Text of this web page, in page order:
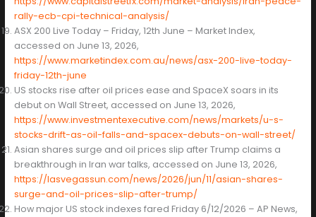
rally-ecb-cpi-technical-analysis/
ASX 200 Live Today – Friday, 12th June – Market Index,
accessed on June 13, 2026,
https://www.marketindex.com.au/news/asx-200-live-today-
friday-12th-june
US stocks rise after oil prices ease and SpaceX soars in its
debut on Wall Street, accessed on June 13, 2026,
https://www.investmentexecutive.com/news/markets/u-s-
stocks-drift-as-oil-falls-and-spacex-debuts-on-wall-street/
Asian shares surge and oil prices slip after Trump claims a
breakthrough in Iran war talks, accessed on June 13, 2026,
https://lasvegassun.com/news/2026/jun/11/asian-shares-
surge-and-oil-prices-slip-after-trump/
How major US stock indexes fared Friday 6/12/2026 – AP News,